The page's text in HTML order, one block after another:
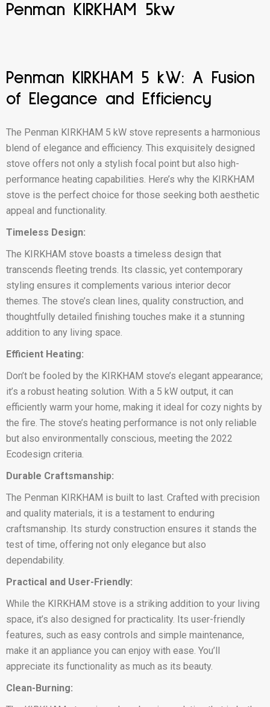
Penman KIRKHAM 5kw
Penman KIRKHAM 5 kW: A Fusion
of Elegance and Efficiency
The Penman KIRKHAM 5 kW stove represents a harmonious
blend of elegance and efficiency. This exquisitely designed
stove offers not only a stylish focal point but also high-
performance heating capabilities. Here’s why the KIRKHAM
stove is the perfect choice for those seeking both aesthetic
appeal and functionality.
Timeless Design:
The KIRKHAM stove boasts a timeless design that
transcends fleeting trends. Its classic, yet contemporary
styling ensures it complements various interior decor
themes. The stove’s clean lines, quality construction, and
thoughtfully detailed finishing touches make it a stunning
addition to any living space.
Efficient Heating:
Don’t be fooled by the KIRKHAM stove’s elegant appearance;
it’s a robust heating solution. With a 5 kW output, it can
efficiently warm your home, making it ideal for cozy nights by
the fire. The stove’s heating performance is not only reliable
but also environmentally conscious, meeting the 2022
Ecodesign criteria.
Durable Craftsmanship:
The Penman KIRKHAM is built to last. Crafted with precision
and quality materials, it is a testament to enduring
craftsmanship. Its sturdy construction ensures it stands the
test of time, offering not only elegance but also
dependability.
Practical and User-Friendly:
While the KIRKHAM stove is a striking addition to your living
space, it’s also designed for practicality. Its user-friendly
features, such as easy controls and simple maintenance,
make it an appliance you can enjoy with ease. You’ll
appreciate its functionality as much as its beauty.
Clean-Burning: